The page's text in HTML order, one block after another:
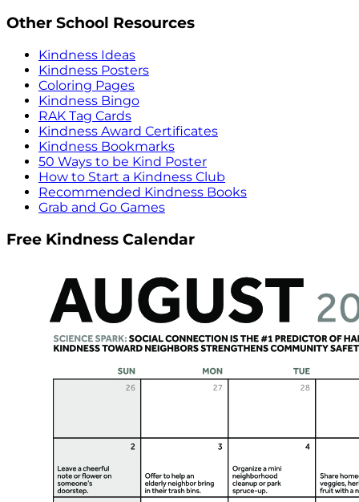
Other School Resources
Kindness Ideas
Kindness Posters
Coloring Pages
Kindness Bingo
RAK Tag Cards
Kindness Award Certificates
Kindness Bookmarks
50 Ways to be Kind Poster
How to Start a Kindness Club
Recommended Kindness Books
Grab and Go Games
Free Kindness Calendar